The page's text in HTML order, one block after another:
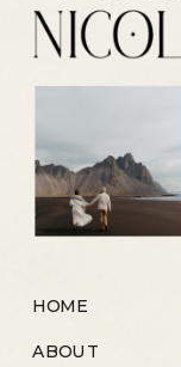
HOME
ABOUT